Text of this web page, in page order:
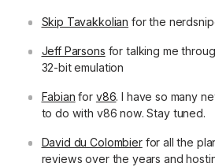
Skip Tavakkolian for the
Jeff Parsons for talking me
32-bit emulation
Fabian for v86. I have so many
to do with v86 now. Stay tuned.
David du Colombierfor all the
reviews over the years and